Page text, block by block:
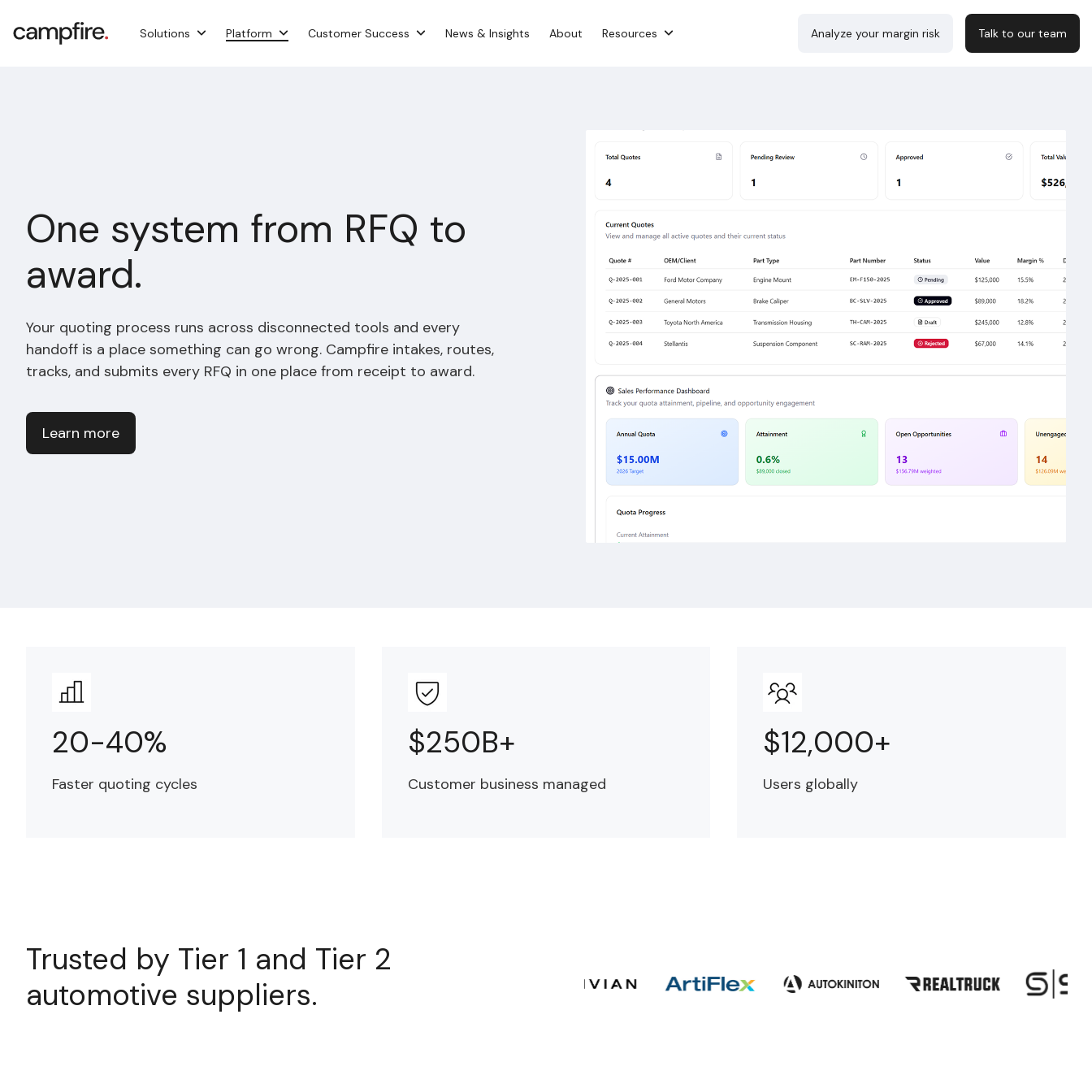
to
the
Solutions Platform Customer Success News & Insights About Resources Analyze your margin risk Talk to our team
One system from RFQ to
award.
Your quoting process runs across disconnected tools and every
handoff is a place something can go wrong. Campfire intakes, routes,
tracks, and submits every RFQ in one place from receipt to award.
Learn more
20-40%
Faster quoting cycles
$250B+
Customer business managed
$12,000+
Users globally
Trusted by Tier 1 and Tier 2
automotive suppliers.